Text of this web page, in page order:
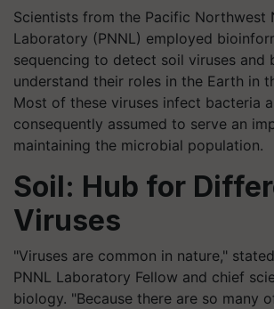
Scientists from the Pacific Northwest
Laboratory (PNNL) employed
sequencing to detect soil viruses and
understand their roles in the Earth in
Most of these viruses infect bacteria
consequently assumed to serve an
maintaining the microbial population.
Soil: Hub for
Viruses
"Viruses are common in nature,"
PNNL Laboratory Fellow and chief
biology. "Because there are so many